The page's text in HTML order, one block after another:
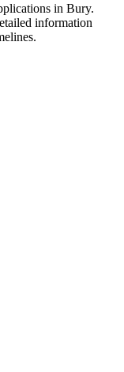
in Bury.
information